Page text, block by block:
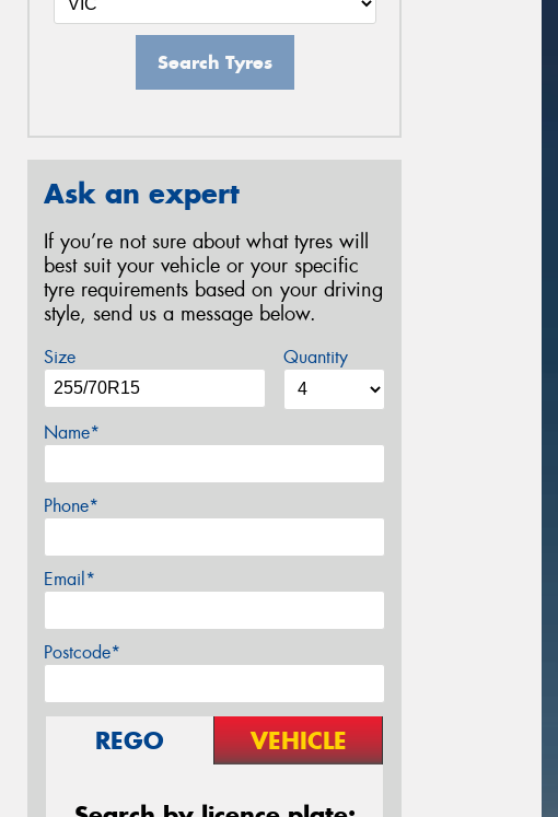
Search Tyres
Ask an expert
If you’re not sure about what tyres will
best suit your vehicle or your specific
tyre requirements based on your driving
style, send us a message below.
Size Quantity
Name*
Phone*
Email*
Postcode*
REGO VEHICLE